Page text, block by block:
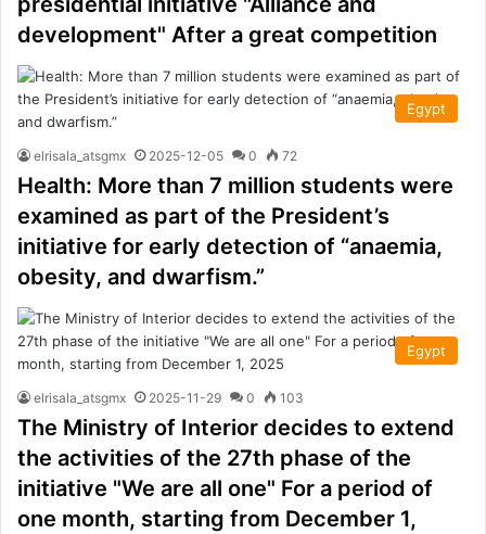
development" After a great competition
Egypt
elrisala_atsgmx 2025-12-05 0 72
Health: More than 7 million students were
examined as part of the President’s
initiative for early detection of “anaemia,
obesity, and dwarfism.”
Egypt
elrisala_atsgmx 2025-11-29 0 103
The Ministry of Interior decides to extend
the activities of the 27th phase of the
initiative "We are all one" For a period of
one month, starting from December 1,